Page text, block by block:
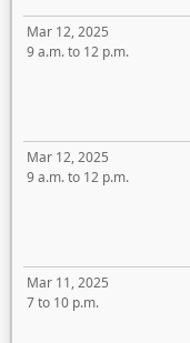
Mar 12, 2025
9 a.m. to 12 p.m.
Mar 12, 2025
9 a.m. to 12 p.m.
Mar 11, 2025
7 to 10 p.m.